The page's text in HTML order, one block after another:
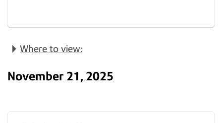
Where to view:
November 21, 2025